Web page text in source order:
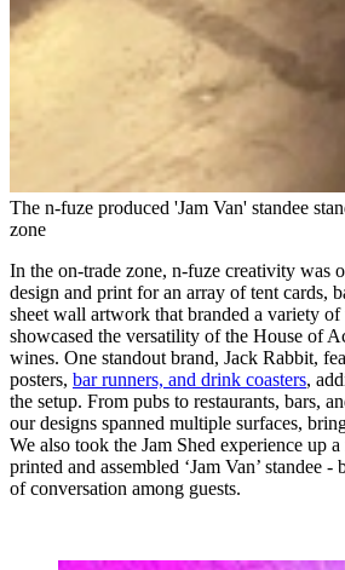
The n-fuze produced 'Jam Van' standee
zone
In the on-trade zone, n-fuze creativity was
design and print for an array of tent cards,
sheet wall artwork that branded a variety
showcased the versatility of the House of
wines. One standout brand, Jack Rabbit,
posters, bar runners, and drink coasters,
the setup. From pubs to restaurants, bars,
our designs spanned multiple surfaces,
We also took the Jam Shed experience up
printed and assembled ‘Jam Van’ standee
of conversation among guests.